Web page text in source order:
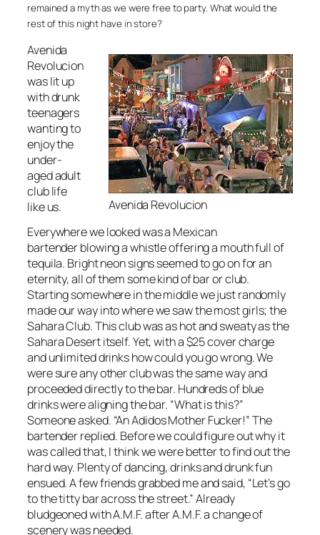
remained a myth as we were free to party. What would the
rest of this night have in store?
Avenida Revolucion
Avenida
Revolucion
was lit up
with drunk
teenagers
wanting to
enjoy the
under-
aged adult
club life
like us.
Everywhere we looked was a Mexican
bartender blowing a whistle offering a mouth full of
tequila. Bright neon signs seemed to go on for an
eternity, all of them some kind of bar or club.
Starting somewhere in the middle we just randomly
made our way into where we saw the most girls; the
Sahara Club. This club was as hot and sweaty as the
Sahara Desert itself. Yet, with a $25 cover charge
and unlimited drinks how could you go wrong. We
were sure any other club was the same way and
proceeded directly to the bar. Hundreds of blue
drinks were aligning the bar. “What is this?”
Someone asked. “An Adidos Mother Fucker!” The
bartender replied. Before we could figure out why it
was called that, I think we were better to find out the
hard way. Plenty of dancing, drinks and drunk fun
ensued. A few friends grabbed me and said, “Let’s go
to the titty bar across the street.” Already
bludgeoned with A.M.F. after A.M.F. a change of
scenery was needed.